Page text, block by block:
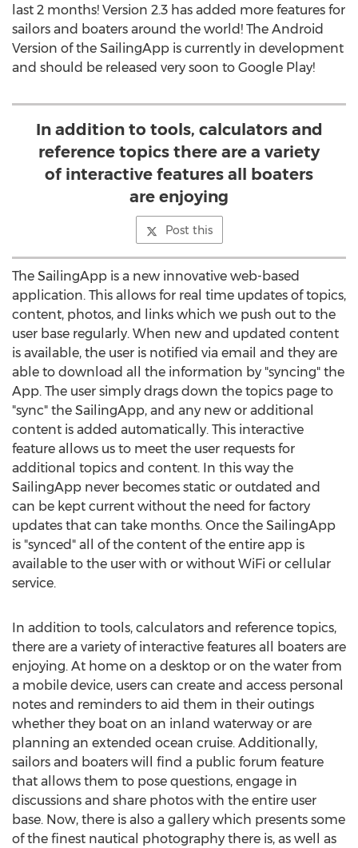
last 2 months! Version 2.3 has added more features for
sailors and boaters around the world! The Android
Version of the SailingApp is currently in development
and should be released very soon to Google Play!
In addition to tools, calculators and
reference topics there are a variety
of interactive features all boaters
are enjoying
Post this
The SailingApp is a new innovative web-based
application. This allows for real time updates of topics,
content, photos, and links which we push out to the
user base regularly. When new and updated content
is available, the user is notified via email and they are
able to download all the information by "syncing" the
App. The user simply drags down the topics page to
"sync" the SailingApp, and any new or additional
content is added automatically. This interactive
feature allows us to meet the user requests for
additional topics and content. In this way the
SailingApp never becomes static or outdated and
can be kept current without the need for factory
updates that can take months. Once the SailingApp
is "synced" all of the content of the entire app is
available to the user with or without WiFi or cellular
service.
In addition to tools, calculators and reference topics,
there are a variety of interactive features all boaters are
enjoying. At home on a desktop or on the water from
a mobile device, users can create and access personal
notes and reminders to aid them in their outings
whether they boat on an inland waterway or are
planning an extended ocean cruise. Additionally,
sailors and boaters will find a public forum feature
that allows them to pose questions, engage in
discussions and share photos with the entire user
base. Now, there is also a gallery which presents some
of the finest nautical photography there is, as well as